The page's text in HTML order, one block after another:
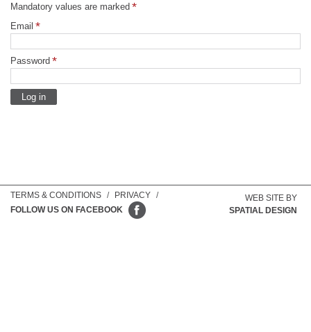
Mandatory values are marked
Email
Password
TERMS & CONDITIONS / PRIVACY /
FOLLOW US ON FACEBOOK
WEB SITE BY
SPATIAL DESIGN